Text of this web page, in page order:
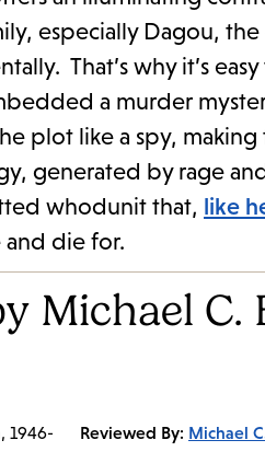
especially Dagou,
That’s why it’s
a murder
plot like a spy,
generated by rage
whodunit that, like
and die for.
Michael C.
1946- Reviewed By: Michael